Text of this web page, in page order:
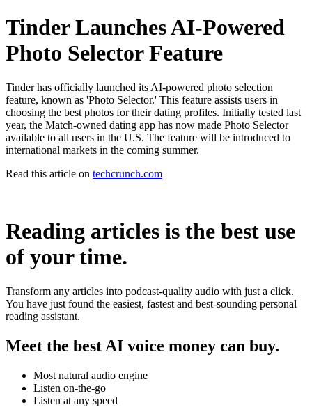
Tinder Launches AI-Powered
Photo Selector Feature
Tinder has officially launched its AI-powered photo selection
feature, known as 'Photo Selector.' This feature assists users in
choosing the best photos for their dating profiles. Initially tested last
year, the Match-owned dating app has now made Photo Selector
available to all users in the U.S. The feature will be introduced to
international markets in the coming summer.
Read this article on techcrunch.com
Reading articles is the best use
of your time.
Transform any articles into podcast-quality audio with just a click.
You have just found the easiest, fastest and best-sounding personal
reading assistant.
Meet the best AI voice money can buy.
Most natural audio engine
Listen on-the-go
Listen at any speed